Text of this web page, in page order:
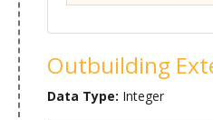
Outbuilding
Data Type: Integer